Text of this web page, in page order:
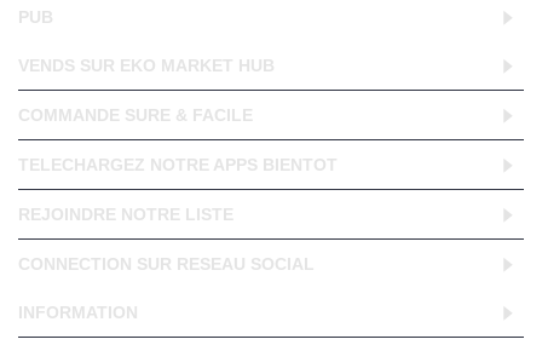
PUB
VENDS SUR EKO MARKET HUB
COMMANDE SURE & FACILE
TELECHARGEZ NOTRE APPS BIENTOT
REJOINDRE NOTRE LISTE
CONNECTION SUR RESEAU SOCIAL
INFORMATION